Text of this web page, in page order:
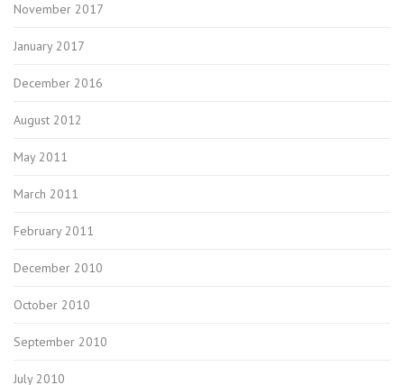
November 2017
January 2017
December 2016
August 2012
May 2011
March 2011
February 2011
December 2010
October 2010
September 2010
July 2010